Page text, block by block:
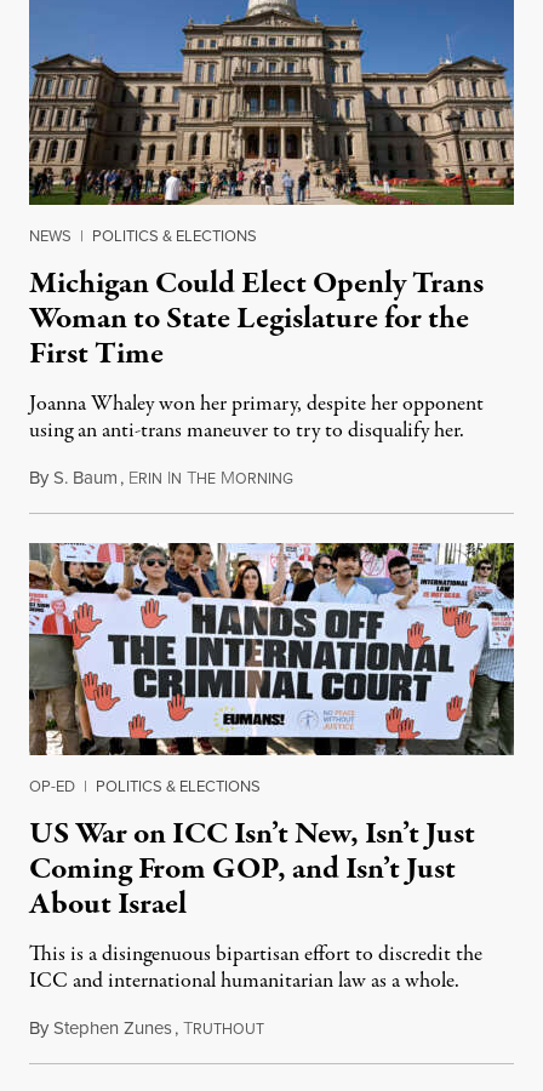
NEWS | POLITICS & ELECTIONS
Michigan Could Elect Openly Trans
Woman to State Legislature for the
First Time
Joanna Whaley won her primary, despite her opponent
using an anti-trans maneuver to try to disqualify her.
ByS. Baum, ERIN IN THE MORNINGAugust 7, 2026
OP-ED | POLITICS & ELECTIONS
US War on ICC Isn’t New, Isn’t Just
Coming From GOP, and Isn’t Just
About Israel
This is a disingenuous bipartisan effort to discredit the
ICC and international humanitarian law as a whole.
ByStephen Zunes,TRUTHOUTAugust 7, 2026